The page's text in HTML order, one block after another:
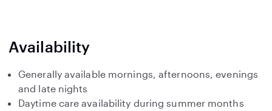
Availability
Generally available mornings, afternoons, evenings
and late nights
Daytime care availability during summer months